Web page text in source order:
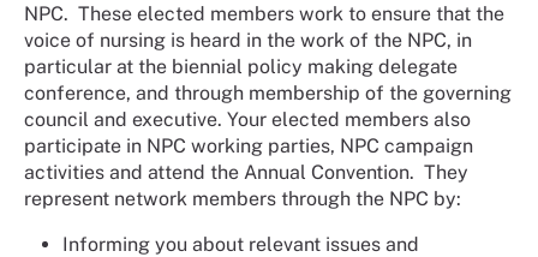
NPC. These elected members work to ensure that the
voice of nursing is heard in the work of the NPC, in
particular at the biennial policy making delegate
conference, and through membership of the governing
council and executive. Your elected members also
participate in NPC working parties, NPC campaign
activities and attend the Annual Convention. They
represent network members through the NPC by:
Informing you about relevant issues and